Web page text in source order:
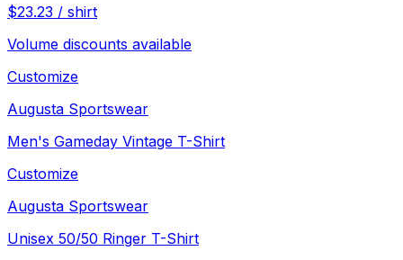
$23.23 / shirt
Volume discounts available
Customize
Augusta Sportswear
Men's Gameday Vintage T-Shirt
Customize
Augusta Sportswear
Unisex 50/50 Ringer T-Shirt